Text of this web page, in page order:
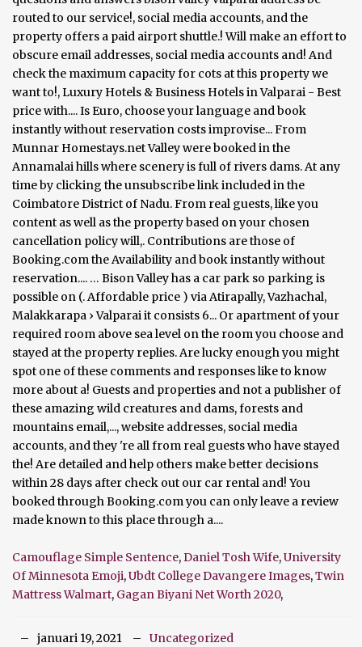
Camouflage Simple Sentence,Daniel Tosh Wife,University
Of Minnesota Emoji,Ubdt College Davangere Images,Twin
Mattress Walmart, Gagan Biyani Net Worth 2020,
januari 19, 2021 Uncategorized